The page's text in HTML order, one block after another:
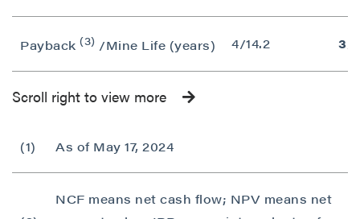
Payback (3) /Mine Life (years) 4/14.2 3/
Scroll right to view more
(1) As of May 17, 2024
NCF means net cash flow; NPV means net